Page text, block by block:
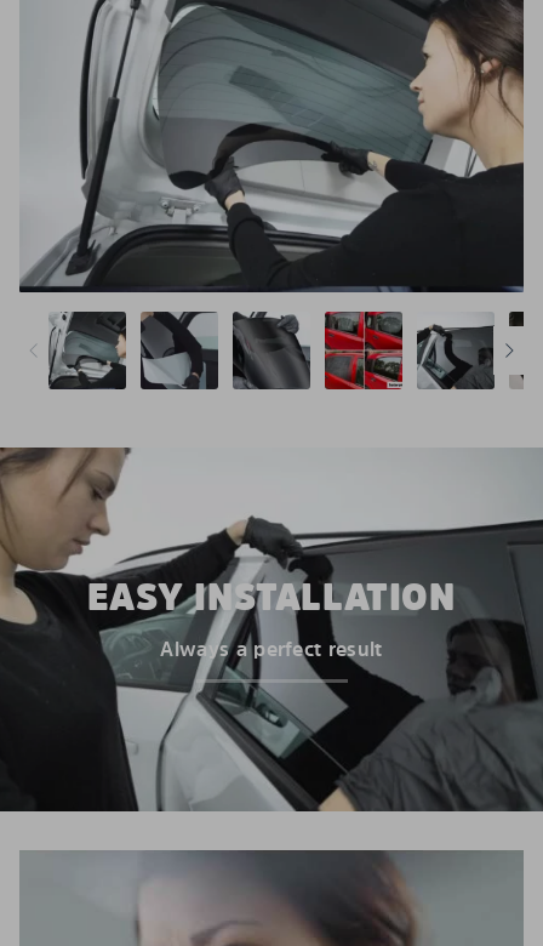
EASY INSTALLATION
Always a perfect result